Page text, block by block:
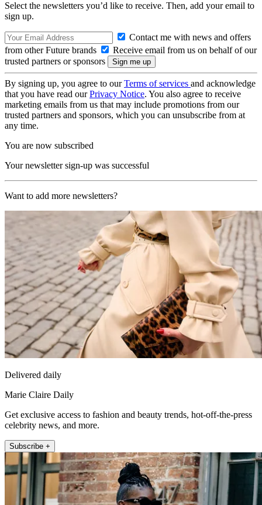
Select the newsletters you’d like to receive. Then, add your email to
sign up.
Contact me with news and offers
from other Future brands
Receive email from us on behalf of our
trusted partners or sponsors
By signing up, you agree to ourTerms of services and acknowledge
that you have read ourPrivacy Notice. You also agree to receive
marketing emails from us that may include promotions from our
trusted partners and sponsors, which you can unsubscribe from at
any time.
You are now subscribed
Your newsletter sign-up was successful
Want to add more newsletters?
Delivered daily
Marie Claire Daily
Get exclusive access to fashion and beauty trends, hot-off-the-press
celebrity news, and more.
Subscribe +